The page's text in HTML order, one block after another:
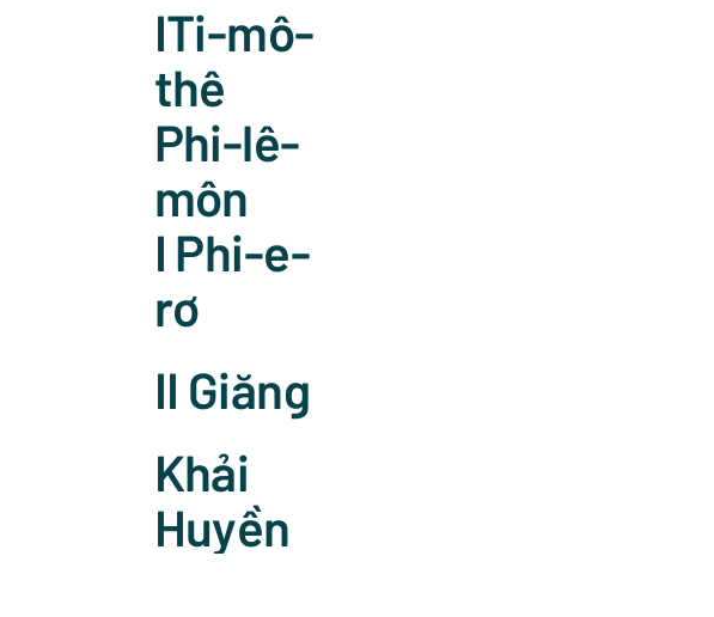
ITi-mô-
thê
Phi-lê-
môn
I Phi-e-
rơ
II Giăng
Khải
Huyền